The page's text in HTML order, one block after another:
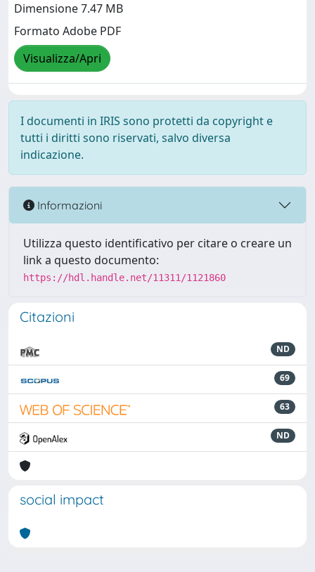
Dimensione 7.47 MB
Formato Adobe PDF
Visualizza/Apri
I documenti in IRIS sono protetti da copyright e
tutti i diritti sono riservati, salvo diversa
indicazione.
Informazioni
Utilizza questo identificativo per citare o creare un
link a questo documento:
https://hdl.handle.net/11311/1121860
Citazioni
ND
69
63
ND
social impact